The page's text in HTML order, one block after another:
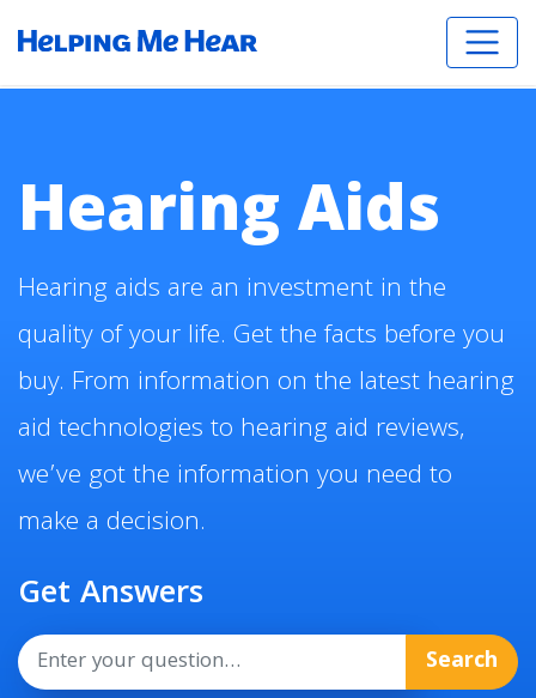
Hearing Aids
Hearing aids are an investment in the
quality of your life. Get the facts before you
buy. From information on the latest hearing
aid technologies to hearing aid reviews,
we’ve got the information you need to
make a decision.
Get Answers
Search